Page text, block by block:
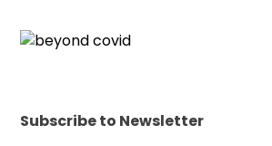
Subscribe to Newsletter